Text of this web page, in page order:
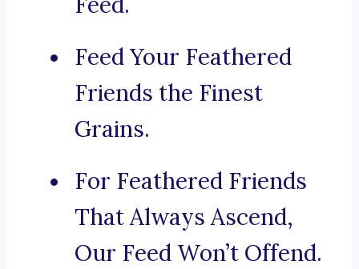
Feed Your Feathered
Friends the Finest
Grains.
For Feathered Friends
That Always Ascend,
Our Feed Won’t Offend.